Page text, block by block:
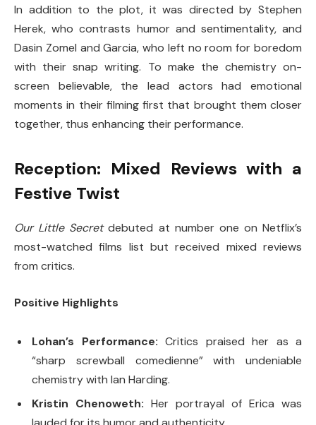
In addition to the plot, it was directed by Stephen
Herek, who contrasts humor and sentimentality, and
Dasin Zomel and Garcia, who left no room for boredom
with their snap writing. To make the chemistry on-
screen believable, the lead actors had emotional
moments in their filming first that brought them closer
together, thus enhancing their performance.
Reception: Mixed Reviews with a
Festive Twist
Our Little Secretdebuted at number one on Netflix’s
most-watched films list but received mixed reviews
from critics.
Positive Highlights
Lohan’s Performance: Critics praised her as a
“sharp screwball comedienne” with undeniable
chemistry with Ian Harding.
Kristin Chenoweth: Her portrayal of Erica was